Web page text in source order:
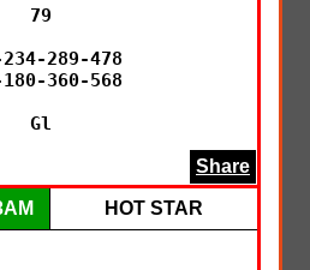
79
289-478
360-568
Gl
Share
HOT STAR